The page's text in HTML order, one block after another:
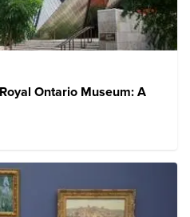
Ontario Museum: A